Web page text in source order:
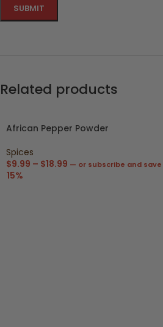
Related products
African Pepper Powder
Spices
$9.99 – $18.99 — or subscribe and save
15%